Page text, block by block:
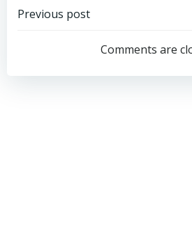
Post
navigation
Previous post
Comments are